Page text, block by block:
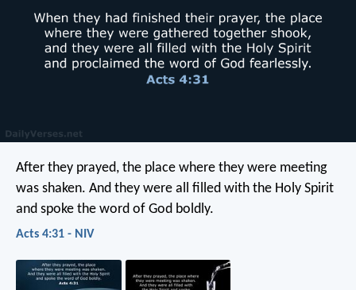
After they prayed, the place where they were meeting
was shaken. And they were all filled with the Holy Spirit
and spoke the word of God boldly.
Acts 4:31 - NIV